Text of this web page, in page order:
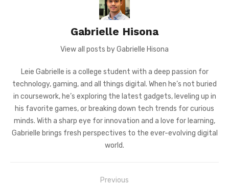
Gabrielle Hisona
View all posts by Gabrielle Hisona
Leie Gabrielle is a college student with a deep passion for
technology, gaming, and all things digital. When he’s not buried
in coursework, he’s exploring the latest gadgets, leveling up in
his favorite games, or breaking down tech trends for curious
minds. With a sharp eye for innovation and a love for learning,
Gabrielle brings fresh perspectives to the ever-evolving digital
world.
Previous